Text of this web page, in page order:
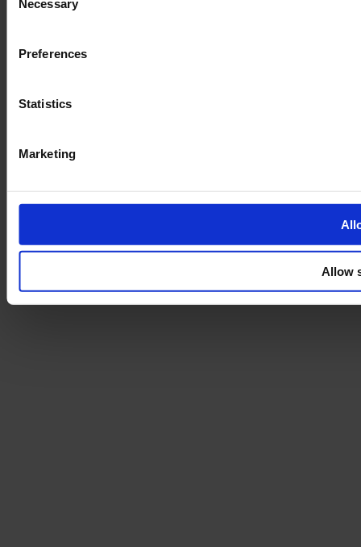
Selection
Necessary
Preferences
Statistics
Marketing
Allow